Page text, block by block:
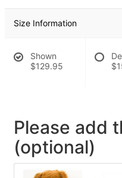
Size Information
Shown
$129.95
Please add
(optional)